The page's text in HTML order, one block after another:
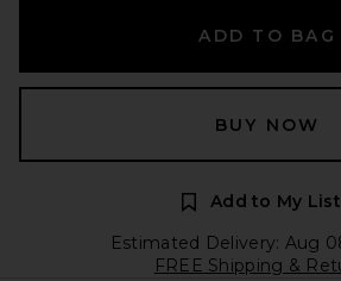
ADD TO BAG
BUY NOW
Add to My
Estimated Delivery: Aug
FREE Shipping &